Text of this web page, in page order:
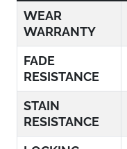
WEAR
WARRANTY
FADE
RESISTANCE
STAIN
RESISTANCE